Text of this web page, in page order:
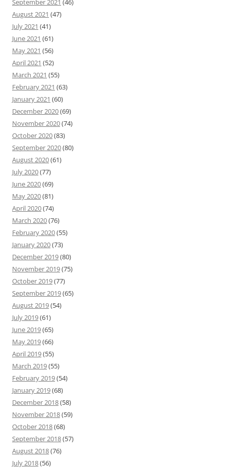
September 2021 (46)
August 2021 (47)
July 2021 (41)
June 2021 (61)
May 2021 (56)
April 2021 (52)
March 2021 (55)
February 2021 (63)
January 2021 (60)
December 2020(69)
November 2020(74)
October 2020(83)
September 2020(80)
August 2020(61)
July 2020(77)
June 2020(69)
May 2020(81)
April 2020(74)
March 2020(76)
February 2020(55)
January 2020(73)
December 2019(80)
November 2019(75)
October 2019(77)
September 2019(65)
August 2019(54)
July 2019(61)
June 2019(65)
May 2019(66)
April 2019(55)
March 2019(55)
February 2019(54)
January 2019(68)
December 2018(58)
November 2018(59)
October 2018(68)
September 2018(57)
August 2018(76)
July 2018(56)